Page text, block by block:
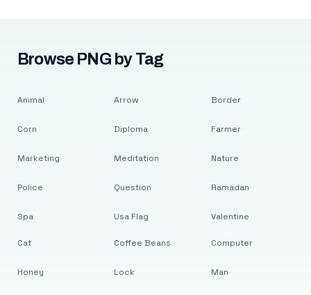
Browse PNG by Tag
Animal
Corn
Marketing
Police
Spa
Arrow
Diploma
Meditation
Question
Usa Flag
Border
Farmer
Nature
Ramadan
Valentine
Cat
Honey
Coffee Beans
Lock
Computer
Man